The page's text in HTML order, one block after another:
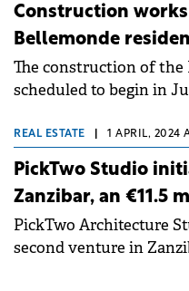
Construction
Bellemonde
The construction of the
scheduled to begin in
REAL ESTATE 1 APRIL, 2024
PickTwo Studio
Zanzibar, an €11.5
PickTwo Architecture
second venture in